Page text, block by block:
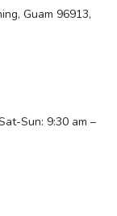
Guam 96913,
Sun: 9:30 am –